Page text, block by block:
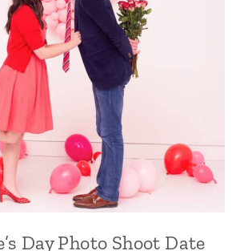
Day Photo Shoot Date